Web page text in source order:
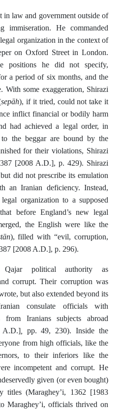
in law and government outside of
immiseration. He commanded
organization in the context of
on Oxford Street in London.
positions he did not specify,
a period of six months, and the
With some exaggeration, Shirazi
sepāh), if it tried, could not take it
inflict financial or bodily harm
had achieved a legal order, in
the beggar are bound by the
for their violations, Shirazi
[2008 A.D.], p. 429). Shirazi
did not prescribe its emulation
an Iranian deficiency. Instead,
organization to a supposed
before England’s new legal
the English were like the
), filled with “evil, corruption,
[2008 A.D.], p. 296).
Qajar political authority as
corrupt. Their corruption was
but also extended beyond its
consulate officials with
from Iranians subjects abroad
A.D.], pp. 49, 230). Inside the
from high officials, like the
to their inferiors like the
incompetent and corrupt. He
given (or even bought)
titles (Maraghey’i, 1362 [1983
Maraghey’i, officials thrived on